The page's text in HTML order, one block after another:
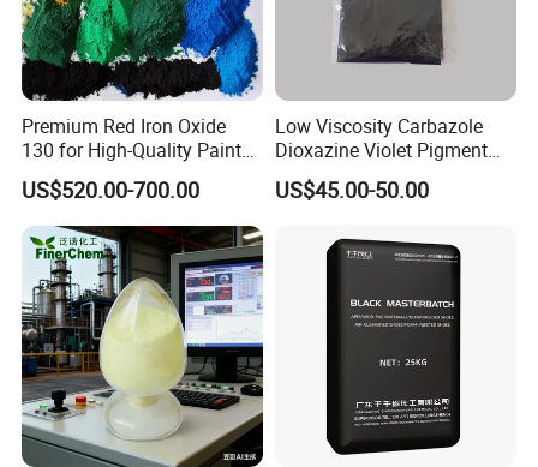
Premium Red Iron Oxide
130 for High-Quality Paints
and Coatings
US$520.00-700.00
Low Viscosity Carbazole
Dioxazine Violet Pigment
for Solvent Based Ink
US$45.00-50.00